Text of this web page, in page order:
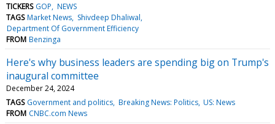
TICKERS GOP NEWS
TAGS Market News Shivdeep Dhaliwal
Department Of Government Efficiency
FROM Benzinga
Here's why business leaders are spending big on Trump's
inaugural committee
December 24, 2024
TAGS Government and politics Breaking News: Politics US: News
FROM CNBC.com News